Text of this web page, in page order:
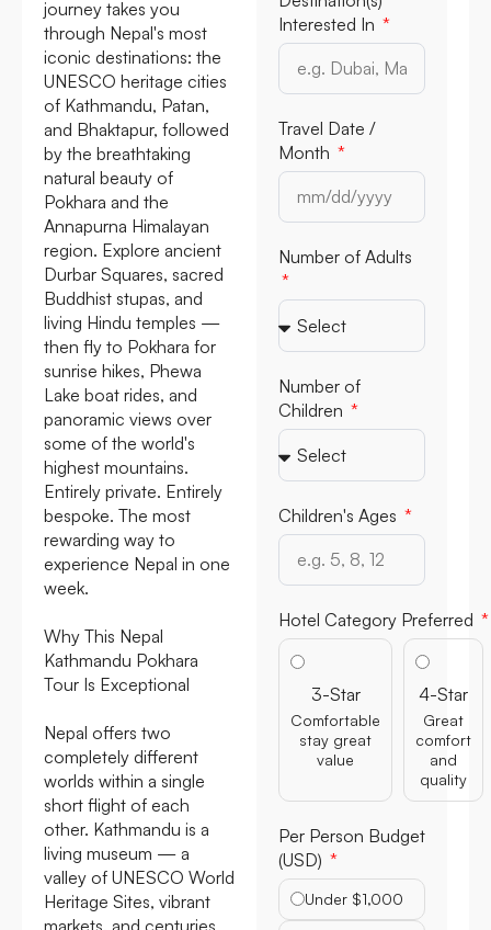
journey takes you
through Nepal's most
iconic destinations: the
UNESCO heritage cities
of Kathmandu, Patan,
and Bhaktapur, followed
by the breathtaking
natural beauty of
Pokhara and the
Annapurna Himalayan
region. Explore ancient
Durbar Squares, sacred
Buddhist stupas, and
living Hindu temples —
then fly to Pokhara for
sunrise hikes, Phewa
Lake boat rides, and
panoramic views over
some of the world's
highest mountains.
Entirely private. Entirely
bespoke. The most
rewarding way to
experience Nepal in one
week.
Why This Nepal
Kathmandu Pokhara
Tour Is Exceptional
Nepal offers two
completely different
worlds within a single
short flight of each
other. Kathmandu is a
living museum — a
valley of UNESCO World
Heritage Sites, vibrant
markets, and centuries
Interested In
Travel Date /
Month
Number of Adults
Number of
Children
Children's Ages
Hotel Category Preferred
3-Star
Comfortable
stay great
value
4-Star
Great
comfort
and
quality
Per Person Budget
(USD)
Under $1,000